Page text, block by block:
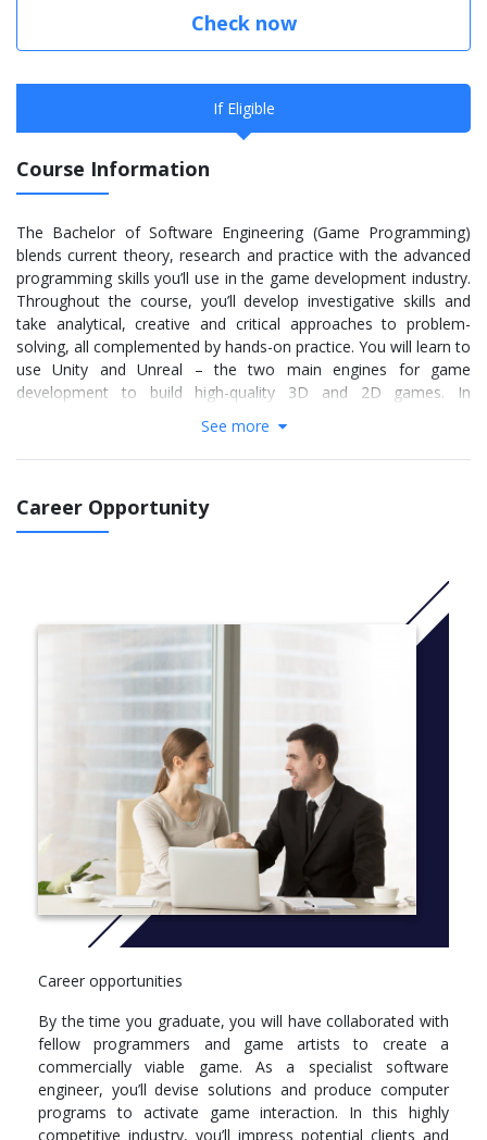
Check now
If Eligible
Course Information
The Bachelor of Software Engineering (Game Programming)
blends current theory, research and practice with the advanced
programming skills you’ll use in the game development industry.
Throughout the course, you’ll develop investigative skills and
take analytical, creative and critical approaches to problem-
solving, all complemented by hands-on practice. You will learn to
use Unity and Unreal – the two main engines for game
development to build high-quality 3D and 2D games. In
create commercially viable games from concept to live
prototype, devising solutions and producing computer programs
More info: Click
Ise102 introduction to software engineering
Ads103 algorithms and data structures
SPECIALISATION UNITS
2D game programming
Game design principles
LEVEL 200
ise102, ads103)
Nds203 networking & database systems (prerequisite mat101,
ise102, ads103)
Computer architecture and operating systems
See more
Career Opportunity
Career opportunities
By the time you graduate, you will have collaborated with
fellow programmers and game artists to create a
commercially viable game. As a specialist software
engineer, you’ll devise solutions and produce computer
programs to activate game interaction. In this highly
competitive industry, you’ll impress potential clients and